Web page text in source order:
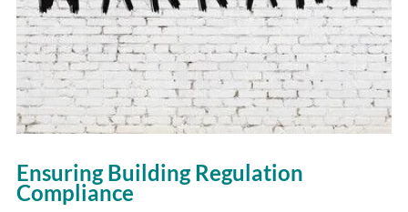
Ensuring Building Regulation
Compliance